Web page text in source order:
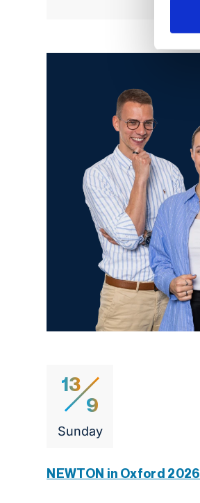
13
9
Sunday
NEWTON in Oxford 2026